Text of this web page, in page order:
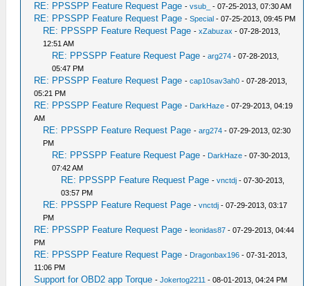
RE: PPSSPP Feature Request Page -vsub_ - 07-25-2013, 07:30 AM
RE: PPSSPP Feature Request Page -Special - 07-25-2013, 09:45 PM
RE: PPSSPP Feature Request Page -xZabuzax - 07-28-2013,
12:51 AM
RE: PPSSPP Feature Request Page -arg274 - 07-28-2013,
05:47 PM
RE: PPSSPP Feature Request Page -cap10sav3ah0 - 07-28-2013,
05:21 PM
RE: PPSSPP Feature Request Page - DarkHaze - 07-29-2013, 04:19
AM
RE: PPSSPP Feature Request Page -arg274 - 07-29-2013, 02:30
PM
RE: PPSSPP Feature Request Page - DarkHaze - 07-30-2013,
07:42 AM
RE: PPSSPP Feature Request Page -vnctdj - 07-30-2013,
03:57 PM
RE: PPSSPP Feature Request Page -vnctdj - 07-29-2013, 03:17
PM
RE: PPSSPP Feature Request Page -leonidas87 - 07-29-2013, 04:44
PM
RE: PPSSPP Feature Request Page - Dragonbax196 - 07-31-2013,
11:06 PM
Support for OBD2 app Torque -Jokertog2211 - 08-01-2013, 04:24 PM